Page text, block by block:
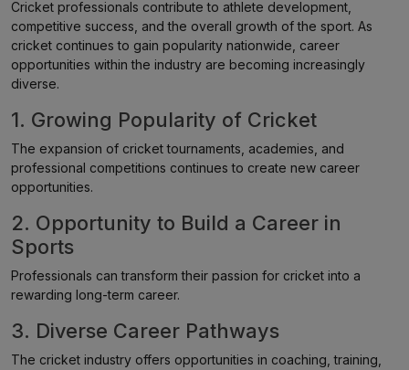
Cricket professionals contribute to athlete development,
competitive success, and the overall growth of the sport. As
cricket continues to gain popularity nationwide, career
opportunities within the industry are becoming increasingly
diverse.
1. Growing Popularity of Cricket
The expansion of cricket tournaments, academies, and
professional competitions continues to create new career
opportunities.
2. Opportunity to Build a Career in
Sports
Professionals can transform their passion for cricket into a
rewarding long-term career.
3. Diverse Career Pathways
The cricket industry offers opportunities in coaching, training,